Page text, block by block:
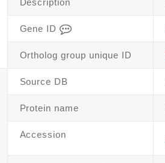
Description
Gene ID
Ortholog group unique ID
Source DB
Protein name
Accession